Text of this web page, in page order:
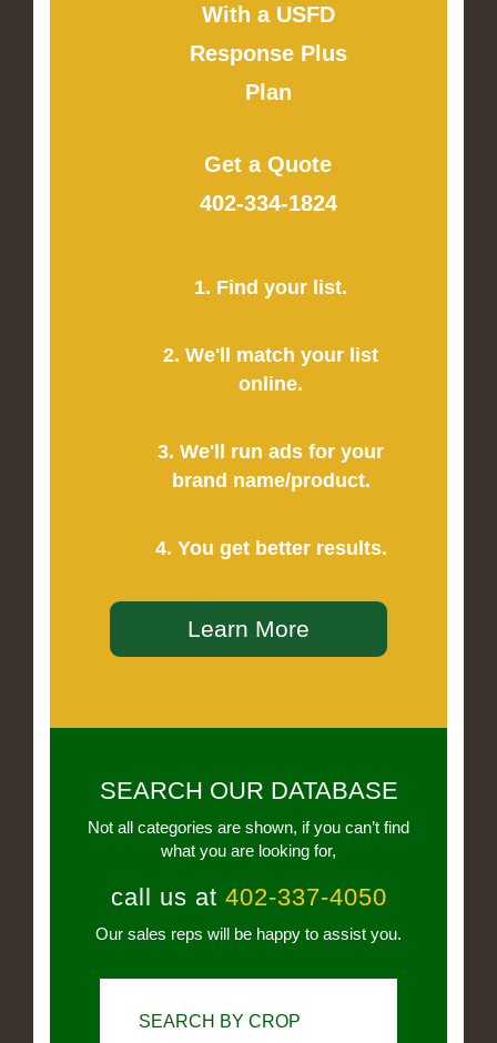
With a USFD
Response Plus
Plan
Get a Quote
402-334-1824
1. Find your list.
2. We'll match your list
online.
3. We'll run ads for your
brand name/product.
4. You get better results.
Learn More
SEARCH OUR DATABASE
Not all categories are shown, if you can’t find
what you are looking for,
call us at 402-337-4050
Our sales reps will be happy to assist you.
SEARCH BY CROP